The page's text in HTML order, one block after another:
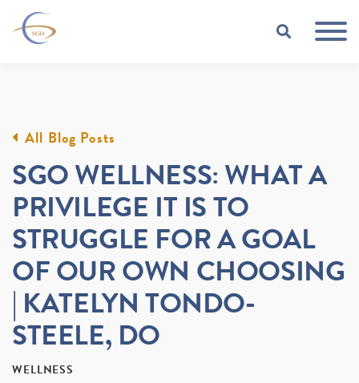
Skip to Main Content
All Blog Posts
SGO WELLNESS: WHAT A
PRIVILEGE IT IS TO
STRUGGLE FOR A GOAL
OF OUR OWN CHOOSING
| KATELYN TONDO-
STEELE, DO
WELLNESS